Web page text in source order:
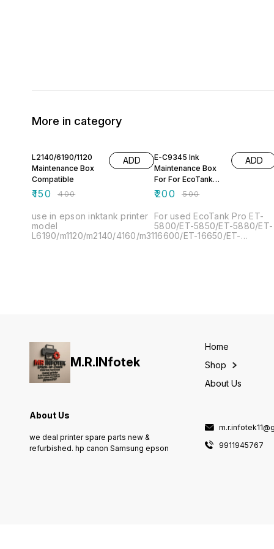
More in category
L2140/6190/1120
Maintenance Box
Compatible
₹150 ₹400
ADD
use in epson inktank printer
model
L6190/m1120/m2140/4160/m3170/6460.
E-C9345 Ink
Maintenance Box
For For EcoTank
Epson L15150
L8160 L81
₹200 ₹500
ADD
For used EcoTank Pro ET-
5800/ET-5850/ET-5880/ET-
16600/ET-16650/ET-
M.R.INfotek
About Us
we deal printer spare parts new &
refurbished. hp canon Samsung epson
Home
Shop
About Us
9911945767